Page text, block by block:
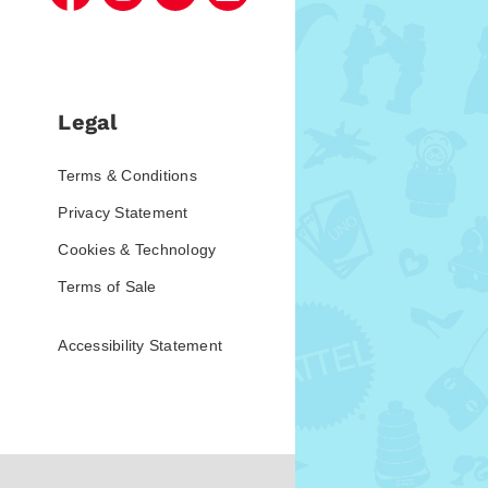
Legal
Terms & Conditions
Privacy Statement
Cookies & Technology
Terms of Sale
Accessibility Statement